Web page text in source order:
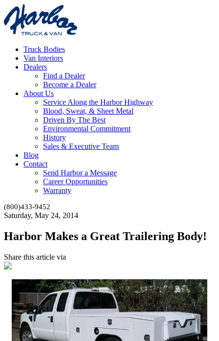
Truck Bodies
Van Interiors
Dealers
Find a Dealer
Become a Dealer
About Us
Service Along the Harbor Highway
Blood, Sweat, & Sheet Metal
Driven By The Best
Environmental Commitment
History
Sales & Executive Team
Blog
Contact
Send Harbor a Message
Career Opportunities
Warranty
(800)433-9452
Saturday, May 24, 2014
Harbor Makes a Great Trailering Body!
Share this article via